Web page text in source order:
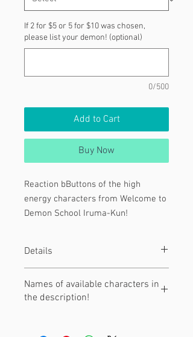
If 2 for $5 or 5 for $10 was chosen,
please list your demon! (optional)
0/500
Add to Cart
Buy Now
Reaction bButtons of the high
energy characters from Welcome to
Demon School Iruma-Kun!
[1] Opera
[2 & 3 ] Kalego
[4]Suzy
[5] Balam
Details
buttons!
They are hand-pressed with love.
Names of available characters in
the description!
characters and their associated